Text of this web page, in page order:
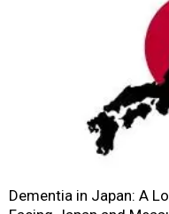
Dementia in Japan: A